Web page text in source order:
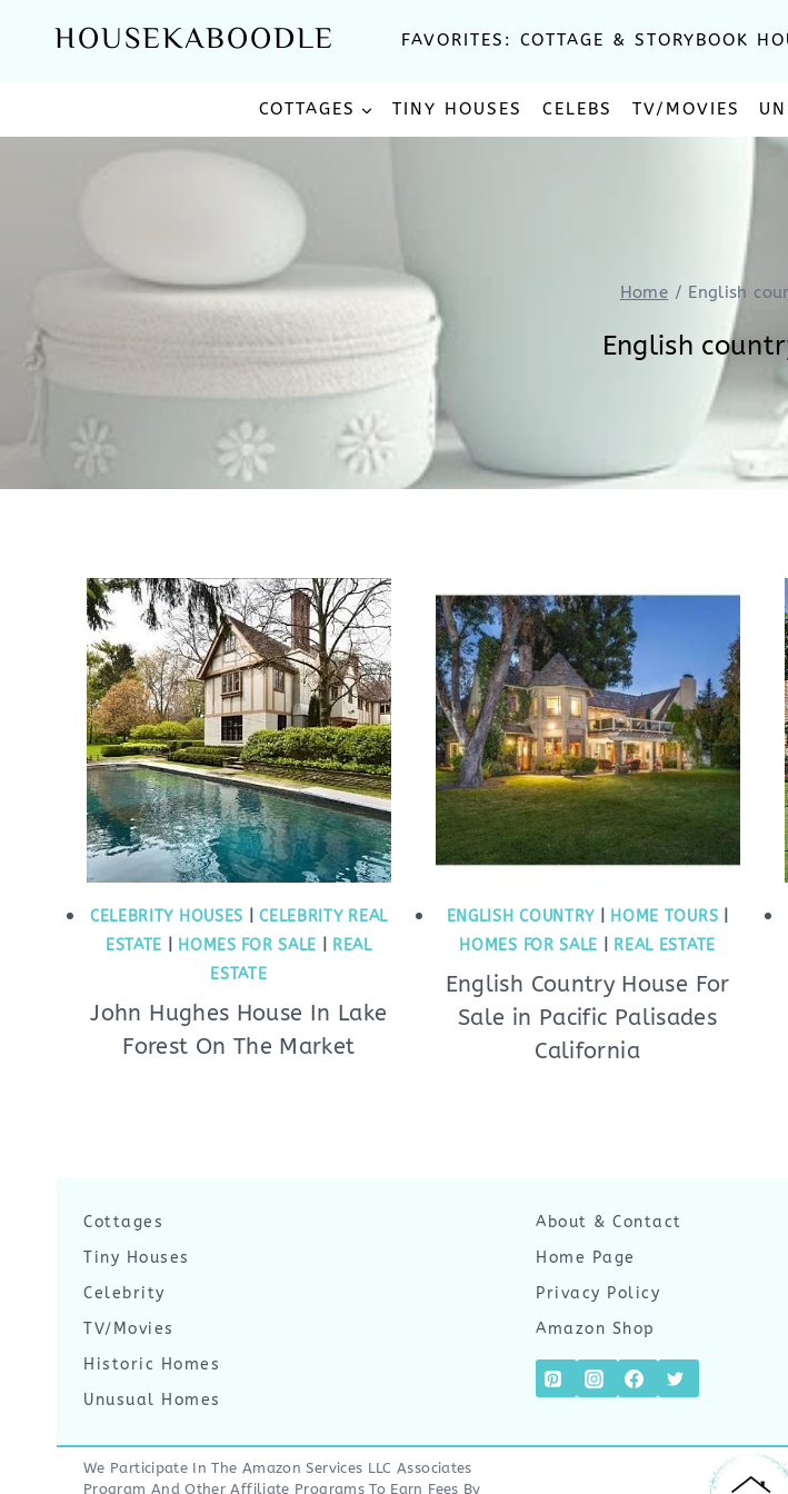
HOUSEKABOODLE FAVORITES: COTTAGE & STORYBOOK
COTTAGES TINY HOUSES CELEBS TV/MOVIES
Home / English
English
CELEBRITY HOUSES |CELEBRITY REAL
ESTATE
HOMES FOR SALE
REAL
ESTATE
John Hughes House In Lake
Forest On The Market
ENGLISH COUNTRY HOME TOURS
HOMES FOR SALE
REAL ESTATE
English Country House For
Sale in Pacific Palisades
California
Cottages
Tiny Houses
Celebrity
TV/Movies
Historic Homes
Unusual Homes
About & Contact
Home Page
Privacy Policy
Amazon Shop
We Participate In The Amazon Services LLC Associates
Program And Other Affiliate Programs To Earn Fees By